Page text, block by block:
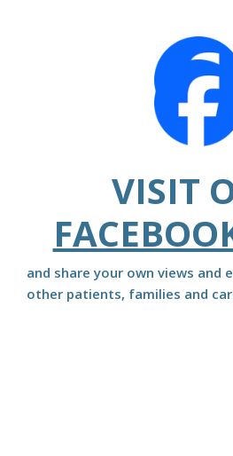
VISIT
and share your own views and
other patients, families and